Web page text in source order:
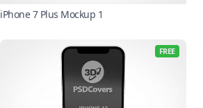
iPhone 7 Plus Mockup 1
FREE